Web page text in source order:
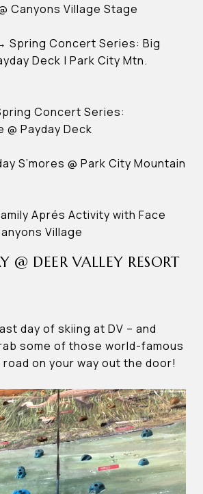
Canyons Village Stage
Spring Concert Series: Big
Deck | Park City Mtn.
Concert Series:
Payday Deck
S’mores @ Park City Mountain
Aprés Activity with Face
Village
@ DEER VALLEY RESORT
day of skiing at DV – and
some of those world-famous
on your way out the door!